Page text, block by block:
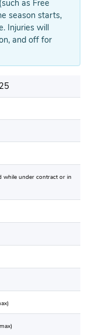
as Free
season starts,
Injuries will
and off for
while under contract or in